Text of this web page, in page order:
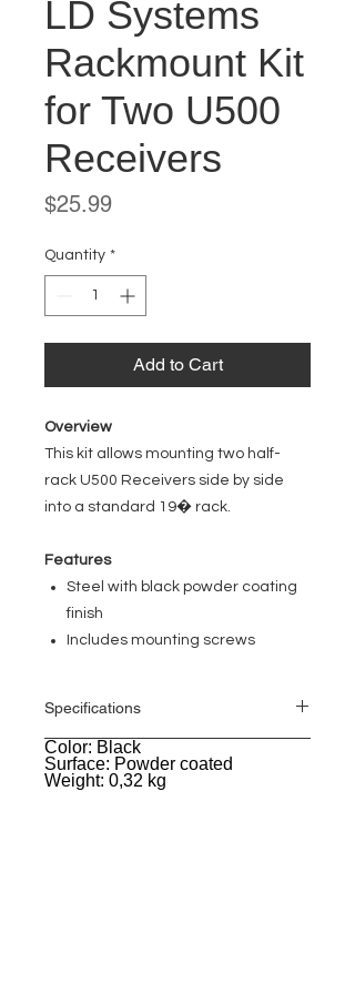
LD Systems
Rackmount Kit
for Two U500
Receivers
$25.99Price
Quantity *
Add to Cart
Overview
This kit allows mounting two half-
rack U500 Receivers side by side
into a standard 19� rack.
Features
Steel with black powder coating
finish
Includes mounting screws
Specifications
General
Color: Black
Surface: Powder coated
Weight: 0,32 kg